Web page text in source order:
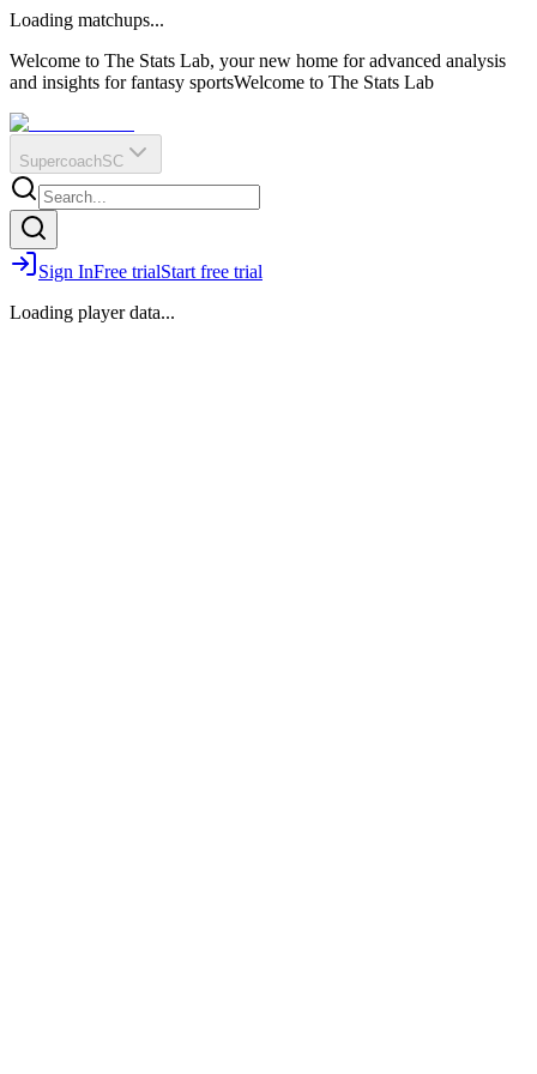
?
Q
O
E
R
IR
Loading matchups...
Welcome to The Stats Lab, your new home for advanced analysis
and insights for fantasy sportsWelcome to The Stats Lab
SupercoachSC
Sign InFree trialStart free trial
Loading player data...